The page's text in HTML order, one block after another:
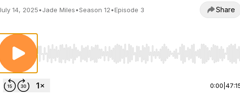
14, 2025•Jade Miles•Season 12•Episode 3 Share
Use Left/Right to seek, Home/End to jump to start or
0:00